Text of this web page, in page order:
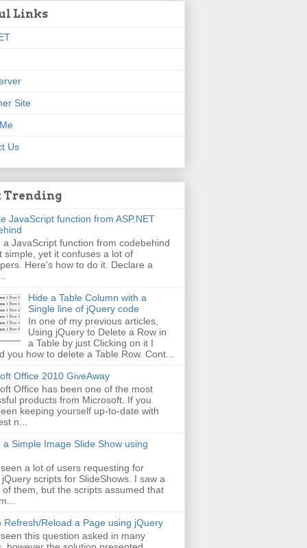
Links
Site
Us
Trending
JavaScript function from ASP.NET
a JavaScript function from codebehind
simple, yet it confuses a lot of
Here's how to do it. Declare a
Hide a Table Column with a
Single line of jQuery code
In one of my previous articles,
Using jQuery to Delete a Row in
a Table by just Clicking on it I
you how to delete a Table Row. Cont...
Office 2010 GiveAway
Office has been one of the most
products from Microsoft. If you
keeping yourself up-to-date with
n...
a Simple Image Slide Show using
a lot of users requesting for
scripts for SlideShows. I saw a
of them, but the scripts assumed that
Refresh/Reload a Page using jQuery
this question asked in many